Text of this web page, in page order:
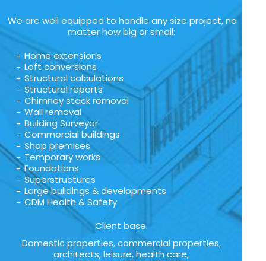
We are well equipped to handle any size project, no
matter how big or small:
Home extensions
Loft conversions
Structural calculations
Structural reports
Chimney stack removal
Wall removal
Building Surveyor
Commercial buildings
Shop premises
Temporary works
Foundations
Superstructures
Large buildings & developments
CDM Health & Safety
Client base.
Domestic properties, commercial properties,
architects, leisure, health care,